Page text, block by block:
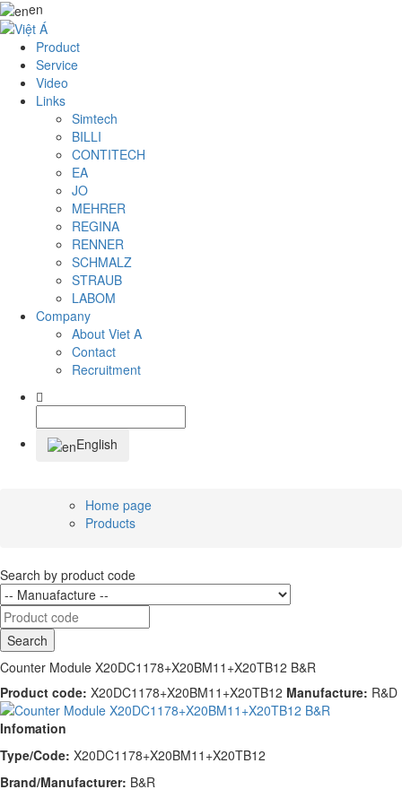
en
Product
Service
Video
Links
Simtech
BILLI
CONTITECH
EA
JO
MEHRER
REGINA
RENNER
SCHMALZ
STRAUB
LABOM
Company
About Viet A
Contact
Recruitment
English
Home page
Products
Search by product code
Search
Counter Module X20DC1178+X20BM11+X20TB12 B&R
Product code: X20DC1178+X20BM11+X20TB12 Manufacture: R&D
Infomation
Type/Code: X20DC1178+X20BM11+X20TB12
Brand/Manufacturer: B&R